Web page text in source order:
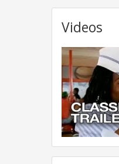
Videos